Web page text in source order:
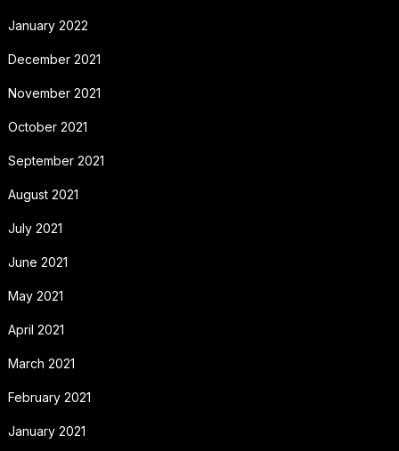
January 2022
December 2021
November 2021
October 2021
September 2021
August 2021
July 2021
June 2021
May 2021
April 2021
March 2021
February 2021
January 2021